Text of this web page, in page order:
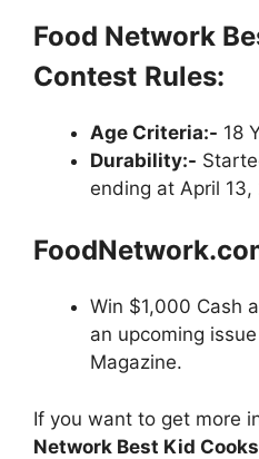
Food Network
Contest Rules:
Age Criteria:- 18
Durability:-
ending at April 13,
Win $1,000 Cash
an upcoming
Magazine.
If you want to get more
Network Best Kid